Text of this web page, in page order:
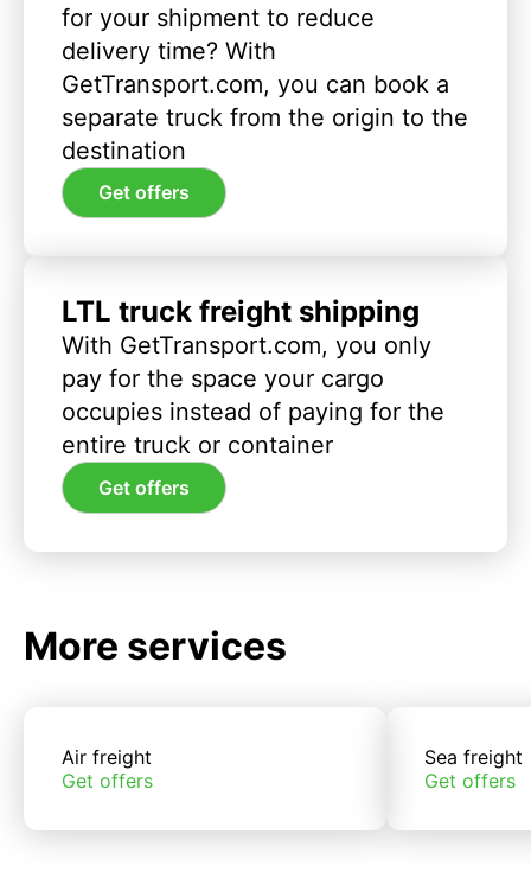
for your shipment to reduce
delivery time? With
GetTransport.com, you can book a
separate truck from the origin to the
destination
Get offers
LTL truck freight shipping
With GetTransport.com, you only
pay for the space your cargo
occupies instead of paying for the
entire truck or container
Get offers
More services
Air freight
Get offers
Sea freight
Get offers